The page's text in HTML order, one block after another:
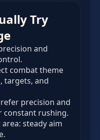
Try
and
combat theme
targets, and
precision and
constant rushing.
steady aim